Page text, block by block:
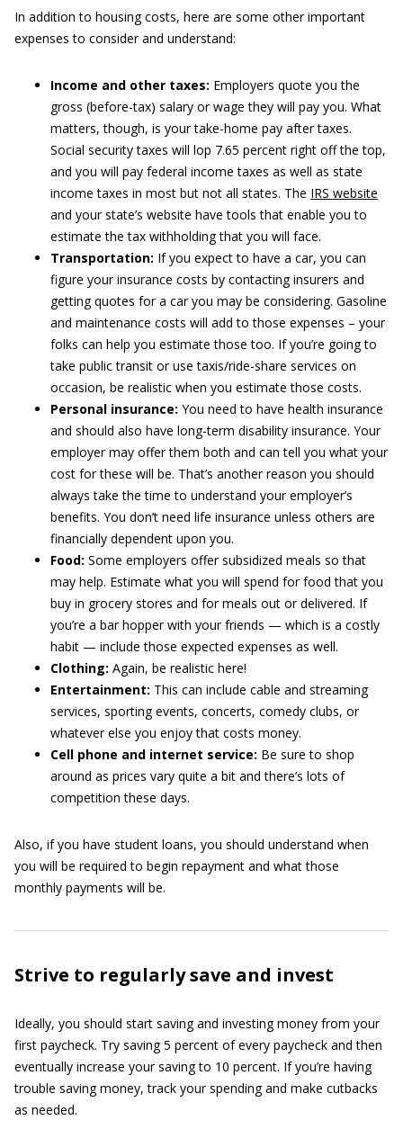
In addition to housing costs, here are some other important
expenses to consider and understand:
Income and other taxes: Employers quote you the
gross (before-tax) salary or wage they will pay you. What
matters, though, is your take-home pay after taxes.
Social security taxes will lop 7.65 percent right off the top,
and you will pay federal income taxes as well as state
income taxes in most but not all states. The IRS website
and your state’s website have tools that enable you to
estimate the tax withholding that you will face.
Transportation: If you expect to have a car, you can
figure your insurance costs by contacting insurers and
getting quotes for a car you may be considering. Gasoline
and maintenance costs will add to those expenses – your
folks can help you estimate those too. If you’re going to
take public transit or use taxis/ride-share services on
occasion, be realistic when you estimate those costs.
Personal insurance: You need to have health insurance
and should also have long-term disability insurance. Your
employer may offer them both and can tell you what your
cost for these will be. That’s another reason you should
always take the time to understand your employer’s
benefits. You don’t need life insurance unless others are
financially dependent upon you.
Food: Some employers offer subsidized meals so that
may help. Estimate what you will spend for food that you
buy in grocery stores and for meals out or delivered. If
you’re a bar hopper with your friends — which is a costly
habit — include those expected expenses as well.
Clothing: Again, be realistic here!
Entertainment: This can include cable and streaming
services, sporting events, concerts, comedy clubs, or
whatever else you enjoy that costs money.
Cell phone and internet service: Be sure to shop
around as prices vary quite a bit and there’s lots of
competition these days.
Also, if you have student loans, you should understand when
you will be required to begin repayment and what those
monthly payments will be.
Strive to regularly save and invest
Ideally, you should start saving and investing money from your
first paycheck. Try saving 5 percent of every paycheck and then
eventually increase your saving to 10 percent. If you’re having
trouble saving money, track your spending and make cutbacks
as needed.